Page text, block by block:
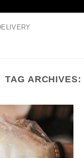
TAG ARCHIVES: